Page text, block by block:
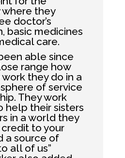
they
doctor’s
basic medicines
care.
able since
range how
they do in a
of service
They work
help their sisters
in a world they
to your
a source of
all of us”